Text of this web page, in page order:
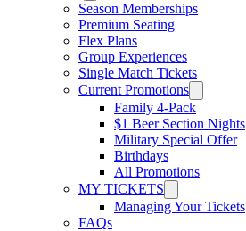
Season Memberships
Premium Seating
Flex Plans
Group Experiences
Single Match Tickets
Current Promotions
Family 4-Pack
$1 Beer Section Nights
Military Special Offer
Birthdays
All Promotions
MY TICKETS
Managing Your Tickets
FAQs